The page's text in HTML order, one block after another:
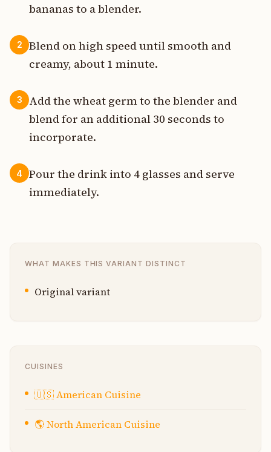
bananas to a blender.
2
Blend on high speed until smooth and
creamy, about 1 minute.
3
Add the wheat germ to the blender and
blend for an additional 30 seconds to
incorporate.
4
Pour the drink into 4 glasses and serve
immediately.
WHAT MAKES THIS VARIANT DISTINCT
Original variant
CUISINES
🇺🇸American Cuisine
🌎North American Cuisine